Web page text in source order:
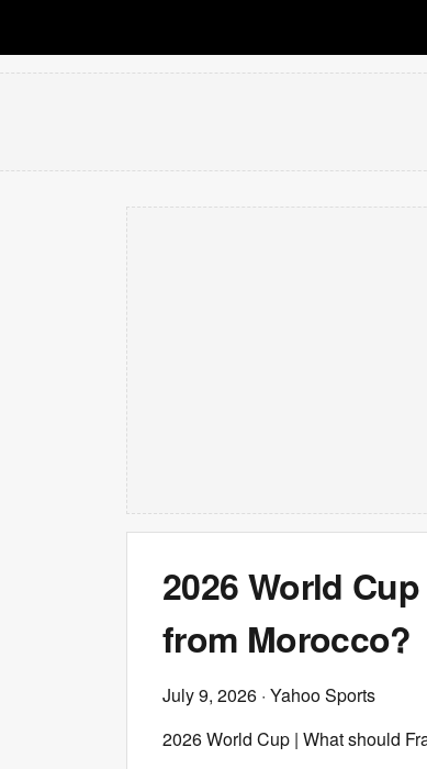
2026 World
from Morocco?
July 9, 2026 · Yahoo Sports
2026 World Cup | What should